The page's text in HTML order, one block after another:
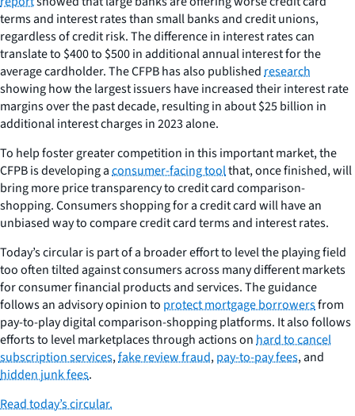
terms and interest rates than small banks and credit unions,
regardless of credit risk. The difference in interest rates can
translate to $400 to $500 in additional annual interest for the
average cardholder. The CFPB has also publishedresearch
showing how the largest issuers have increased their interest rate
margins over the past decade, resulting in about $25 billion in
additional interest charges in 2023 alone.
To help foster greater competition in this important market, the
CFPB is developing aconsumer-facing toolthat, once finished, will
bring more price transparency to credit card comparison-
shopping. Consumers shopping for a credit card will have an
unbiased way to compare credit card terms and interest rates.
Today’s circular is part of a broader effort to level the playing field
too often tilted against consumers across many different markets
for consumer financial products and services. The guidance
follows an advisory opinion to protect mortgage borrowersfrom
pay-to-play digital comparison-shopping platforms. It also follows
efforts to level marketplaces through actions onhard to cancel
subscription services,fake review fraud,pay-to-pay fees, and
hidden junk fees.
Read today’s circular.